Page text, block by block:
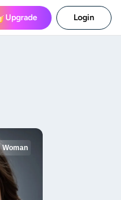
Upgrade Login
Woman